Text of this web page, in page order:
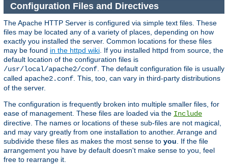
Configuration Files and Directives
The Apache HTTP Server is configured via simple text files. These
files may be located any of a variety of places, depending on how
exactly you installed the server. Common locations for these files
may be found in the httpd wiki . If you installed httpd from source, the
default location of the configuration files is
/usr/local/apache2/conf . The default configuration file is usually
called apache2.conf . This, too, can vary in third-party distributions
of the server.
The configuration is frequently broken into multiple smaller files, for
ease of management. These files are loaded via the Include
directive. The names or locations of these sub-files are not magical,
and may vary greatly from one installation to another. Arrange and
subdivide these files as makes the most sense to you . If the file
arrangement you have by default doesn't make sense to you, feel
free to rearrange it.